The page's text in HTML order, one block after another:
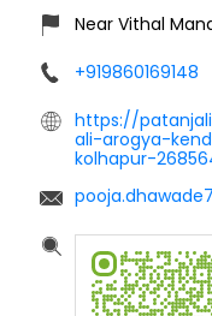
Near Vithal
+919860169148
https://
ali-arogya-
kolhapur-